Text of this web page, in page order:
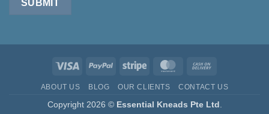
Visa PayPal Stripe MasterCard
Delivery
ABOUT US BLOG OUR CLIENTS CONTACT US
Copyright 2026 © Essential Kneads Pte Ltd